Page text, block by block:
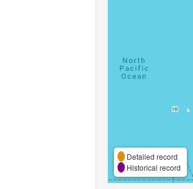
Detailed record
Historical record